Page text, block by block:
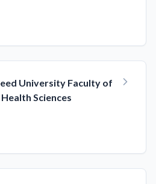
University Faculty of
Sciences